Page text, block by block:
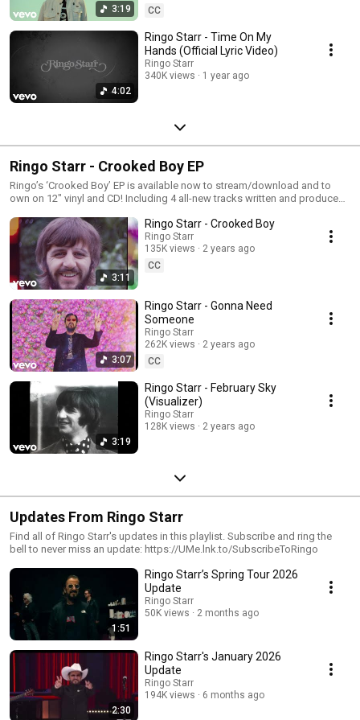
3:19
CC
4:02
Ringo Starr - Time On My
Hands (Official Lyric Video)
Ringo Starr
340K views
1 year ago
Ringo Starr - Crooked Boy EP
Ringo’s ‘Crooked Boy’ EP is available now to stream/download and to
own on 12" vinyl and CD! Including 4 all-new tracks written and produced
trademark vocals and legendary drumming. Listen now:
https://Ringo.lnk.to/CrookedBoy
3:11
Ringo Starr - Crooked Boy
Ringo Starr
135K views
2 years ago
CC
3:07
Ringo Starr - Gonna Need
Someone
Ringo Starr
262K views
2 years ago
CC
3:19
Ringo Starr - February Sky
(Visualizer)
Ringo Starr
128K views
2 years ago
Updates From Ringo Starr
Find all of Ringo Starr's updates in this playlist. Subscribe and ring the
bell to never miss an update: https://UMe.lnk.to/SubscribeToRingo
1:51
Ringo Starr’s Spring Tour 2026
Update
Ringo Starr
50K views
2 months ago
2:30
Ringo Starr's January 2026
Update
Ringo Starr
194K views
6 months ago